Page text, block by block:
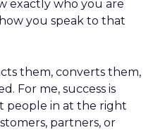
exactly who you are
you speak to that
them, converts them,
For me, success is
people in at the right
partners, or